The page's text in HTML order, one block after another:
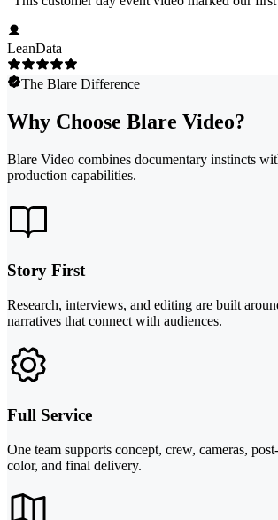
LeanData
The Blare Difference
Why Choose Blare Video?
Blare Video combines documentary instincts
production capabilities.
Story First
Research, interviews, and editing are built
narratives that connect with audiences.
Full Service
One team supports concept, crew, cameras,
color, and final delivery.